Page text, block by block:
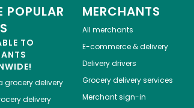
POPULAR
TO
grocery delivery
delivery
MERCHANTS
All merchants
E-commerce & delivery
Delivery drivers
Grocery delivery services
Merchant sign-in